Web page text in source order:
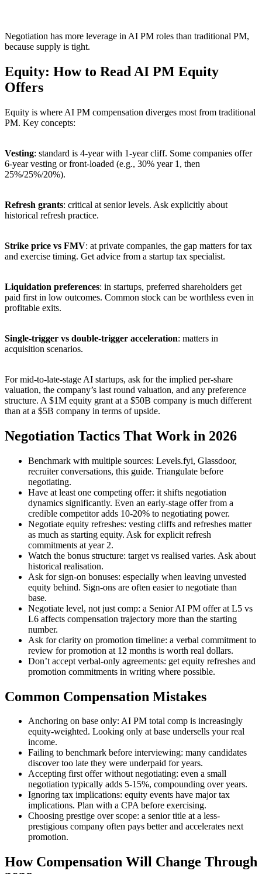
Negotiation has more leverage in AI PM roles than traditional PM,
because supply is tight.
Equity: How to Read AI PM Equity
Offers
Equity is where AI PM compensation diverges most from traditional
PM. Key concepts:
Vesting: standard is 4-year with 1-year cliff. Some companies offer
6-year vesting or front-loaded (e.g., 30% year 1, then
25%/25%/20%).
Refresh grants: critical at senior levels. Ask explicitly about
historical refresh practice.
Strike price vs FMV: at private companies, the gap matters for tax
and exercise timing. Get advice from a startup tax specialist.
Liquidation preferences: in startups, preferred shareholders get
paid first in low outcomes. Common stock can be worthless even in
profitable exits.
Single-trigger vs double-trigger acceleration: matters in
acquisition scenarios.
For mid-to-late-stage AI startups, ask for the implied per-share
valuation, the company’s last round valuation, and any preference
structure. A $1M equity grant at a $50B company is much different
than at a $5B company in terms of upside.
Negotiation Tactics That Work in 2026
Benchmark with multiple sources: Levels.fyi, Glassdoor,
recruiter conversations, this guide. Triangulate before
negotiating.
Have at least one competing offer: it shifts negotiation
dynamics significantly. Even an early-stage offer from a
credible competitor adds 10-20% to negotiating power.
Negotiate equity refreshes: vesting cliffs and refreshes matter
as much as starting equity. Ask for explicit refresh
commitments at year 2.
Watch the bonus structure: target vs realised varies. Ask about
historical realisation.
Ask for sign-on bonuses: especially when leaving unvested
equity behind. Sign-ons are often easier to negotiate than
base.
Negotiate level, not just comp: a Senior AI PM offer at L5 vs
L6 affects compensation trajectory more than the starting
number.
Ask for clarity on promotion timeline: a verbal commitment to
review for promotion at 12 months is worth real dollars.
Don’t accept verbal-only agreements: get equity refreshes and
promotion commitments in writing where possible.
Common Compensation Mistakes
Anchoring on base only: AI PM total comp is increasingly
equity-weighted. Looking only at base undersells your real
income.
Failing to benchmark before interviewing: many candidates
discover too late they were underpaid for years.
Accepting first offer without negotiating: even a small
negotiation typically adds 5-15%, compounding over years.
Ignoring tax implications: equity events have major tax
implications. Plan with a CPA before exercising.
Choosing prestige over scope: a senior title at a less-
prestigious company often pays better and accelerates next
promotion.
How Compensation Will Change Through